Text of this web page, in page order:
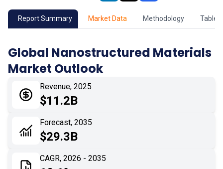
02 Market Key Insights
04 Market Dynamics
Application
Impact Analysis
Report Summary Market Data Methodology Table
Global Nanostructured Materials
Market Outlook
Revenue, 2025
$11.2B
Forecast, 2035
$29.3B
CAGR, 2026 - 2035